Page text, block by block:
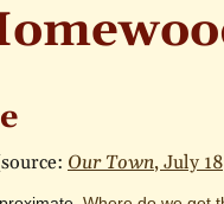
Our Town, July